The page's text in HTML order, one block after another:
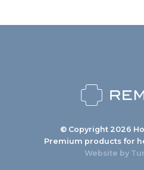
© Copyright 2026
Premium products for
Website by